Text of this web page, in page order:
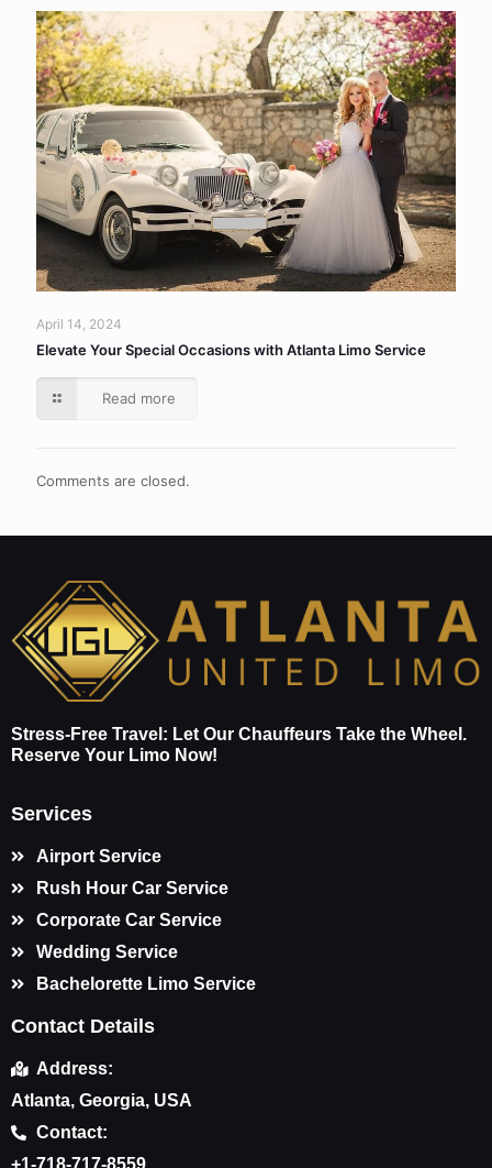
April 14, 2024
Elevate Your Special Occasions with Atlanta Limo Service
Read more
Comments are closed.
Stress-Free Travel: Let Our Chauffeurs Take the Wheel.
Reserve Your Limo Now!
Services
Airport Service
Rush Hour Car Service
Corporate Car Service
Wedding Service
Bachelorette Limo Service
Contact Details
Address:
Atlanta, Georgia, USA
Contact: